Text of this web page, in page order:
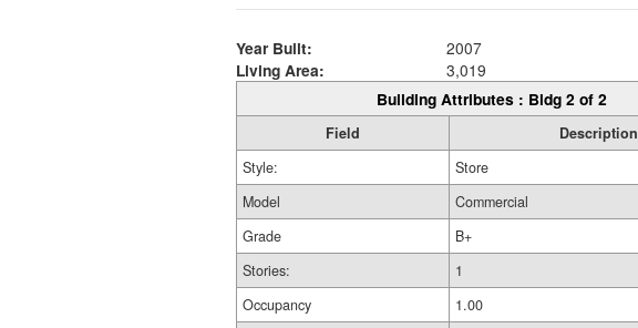
Year Built:
2007
Living Area:
3,019
Building Attributes : Bldg 2 of 2
Field
Description
Style:
Store
Model
Commercial
Grade
B+
Stories:
1
Occupancy
1.00